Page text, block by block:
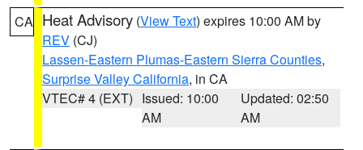
CA Heat Advisory (View Text) expires 10:00 AM by
REV (CJ)
Lassen-Eastern Plumas-Eastern Sierra Counties,
Surprise Valley California, in CA
VTEC# 4 (EXT) Issued: 10:00
AM
Updated: 02:50
AM